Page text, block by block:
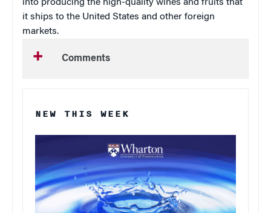
into producing the high-quality wines and fruits that
it ships to the United States and other foreign
markets.
Comments
NEW THIS WEEK